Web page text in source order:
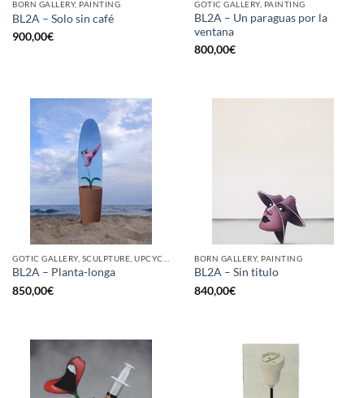
BORN GALLERY, PAINTING
BL2A – Solo sin café
900,00€
GOTIC GALLERY, PAINTING
BL2A – Un paraguas por la
ventana
800,00€
BL2A – Planta-longa
850,00€
BORN GALLERY, PAINTING
BL2A – Sin titulo
840,00€